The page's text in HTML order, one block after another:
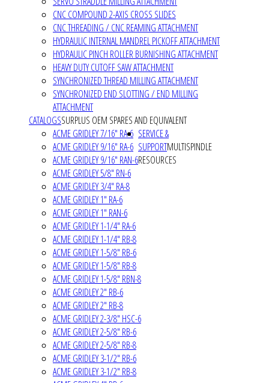
CNC COMPOUND 2-AXIS CROSS SLIDES
CNC THREADING / CNC REAMING ATTACHMENT
HYDRAULIC INTERNAL MANDREL PICKOFF ATTACHMENT
HYDRAULIC PINCH ROLLER BURNISHING ATTACHMENT
HEAVY DUTY CUTOFF SAW ATTACHMENT
SYNCHRONIZED THREAD MILLING ATTACHMENT
SYNCHRONIZED END SLOTTING / END MILLING
ATTACHMENT
CATALOGSSURPLUS OEM SPARES AND EQUIVALENT
ACME GRIDLEY 7/16" RA-6
ACME GRIDLEY 9/16" RA-6
ACME GRIDLEY 9/16" RAN-6
ACME GRIDLEY 5/8" RN-6
ACME GRIDLEY 3/4" RA-8
ACME GRIDLEY 1" RA-6
ACME GRIDLEY 1" RAN-6
ACME GRIDLEY 1-1/4" RA-6
ACME GRIDLEY 1-1/4" RB-8
ACME GRIDLEY 1-5/8" RB-6
ACME GRIDLEY 1-5/8" RB-8
ACME GRIDLEY 1-5/8" RBN-8
ACME GRIDLEY 2" RB-6
ACME GRIDLEY 2" RB-8
ACME GRIDLEY 2-3/8" HSC-6
ACME GRIDLEY 2-5/8" RB-6
ACME GRIDLEY 2-5/8" RB-8
ACME GRIDLEY 3-1/2" RB-6
ACME GRIDLEY 3-1/2" RB-8
SERVICE &
SUPPORTMULTISPINDLE
RESOURCES